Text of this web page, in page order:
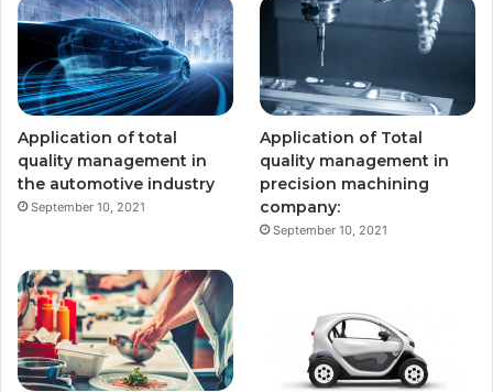
Application of total
quality management in
the automotive industry
September 10, 2021
Application of Total
quality management in
precision machining
company:
September 10, 2021